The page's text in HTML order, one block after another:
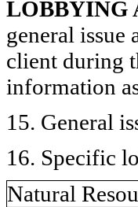
LOBBYING
general issue
client during
information
15. General
16. Specific
Natural